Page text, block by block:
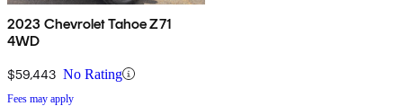
2023 Chevrolet Tahoe Z71
4WD
$59,443 No Rating
Fees may apply